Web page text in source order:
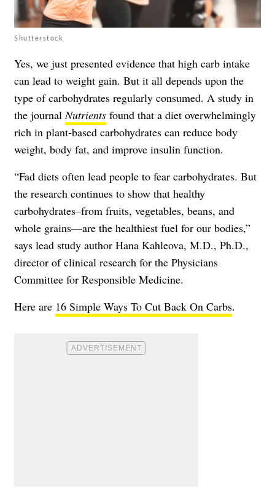
Shutterstock
Yes, we just presented evidence that high carb intake
can lead to weight gain. But it all depends upon the
type of carbohydrates regularly consumed. A study in
the journalNutrients found that a diet overwhelmingly
rich in plant-based carbohydrates can reduce body
weight, body fat, and improve insulin function.
“Fad diets often lead people to fear carbohydrates. But
the research continues to show that healthy
carbohydrates–from fruits, vegetables, beans, and
whole grains—are the healthiest fuel for our bodies,”
says lead study author Hana Kahleova, M.D., Ph.D.,
director of clinical research for the Physicians
Committee for Responsible Medicine.
Here are 16 Simple Ways To Cut Back On Carbs.